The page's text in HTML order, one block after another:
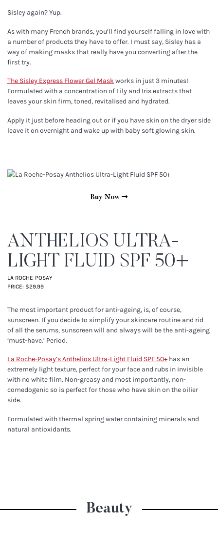
Sisley again? Yup.
As with many French brands, you’ll find yourself falling in love with
a number of products they have to offer. I must say, Sisley has a
way of making masks that really have you converting after the
first try.
The Sisley Express Flower Gel Maskworks in just 3 minutes!
Formulated with a concentration of Lily and Iris extracts that
leaves your skin firm, toned, revitalised and hydrated.
Apply it just before heading out or if you have skin on the dryer side
leave it on overnight and wake up with baby soft glowing skin.
Buy Now
ANTHELIOS ULTRA-
LIGHT FLUID SPF 50+
LA ROCHE-POSAY
PRICE: $29.99
The most important product for anti-ageing, is, of course,
sunscreen. If you decide to simplify your skincare routine and rid
of all the serums, sunscreen will and always will be the anti-ageing
‘must-have.’ Period.
La Roche-Posay’sAnthelios Ultra-Light Fluid SPF 50+has an
extremely light texture, perfect for your face and rubs in invisible
with no white film. Non-greasy and most importantly, non-
comedogenic so is perfect for those who have skin on the oilier
side.
Formulated with thermal spring water containing minerals and
natural antioxidants.
Beauty